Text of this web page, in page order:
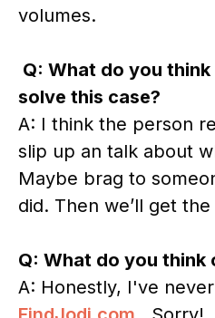
volumes.
Q: What do you
solve this case?
A: I think the person
slip up an talk about
Maybe brag to
did. Then we’ll get
Q: What do you think
A: Honestly, I've